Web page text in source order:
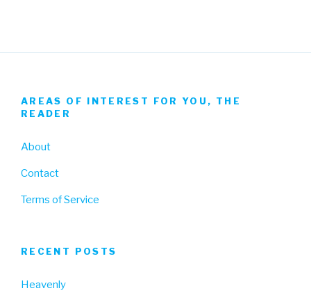
AREAS OF INTEREST FOR YOU, THE
READER
About
Contact
Terms of Service
RECENT POSTS
Heavenly